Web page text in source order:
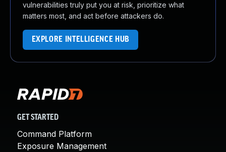
vulnerabilities truly put you at risk, prioritize what
matters most, and act before attackers do.
EXPLORE INTELLIGENCE HUB
GET STARTED
Command Platform
Exposure Management